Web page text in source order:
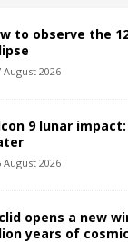
to observe the
August 2026
9 lunar
August 2026
opens a new
years of